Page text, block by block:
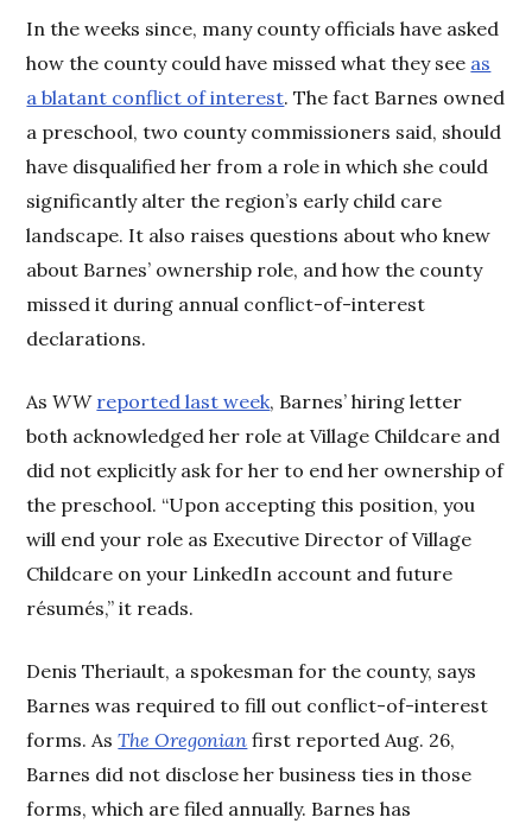
In the weeks since, many county officials have asked
how the county could have missed what they see as
a blatant conflict of interest. The fact Barnes owned
a preschool, two county commissioners said, should
have disqualified her from a role in which she could
significantly alter the region’s early child care
landscape. It also raises questions about who knew
about Barnes’ ownership role, and how the county
missed it during annual conflict-of-interest
declarations.
AsWW reported last week, Barnes’ hiring letter
both acknowledged her role at Village Childcare and
did not explicitly ask for her to end her ownership of
the preschool. “Upon accepting this position, you
will end your role as Executive Director of Village
Childcare on your LinkedIn account and future
résumés,” it reads.
Denis Theriault, a spokesman for the county, says
Barnes was required to fill out conflict-of-interest
forms. AsThe Oregonian first reported Aug. 26,
Barnes did not disclose her business ties in those
forms, which are filed annually. Barnes has